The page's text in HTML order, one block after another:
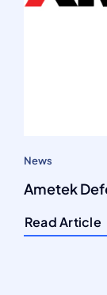
News
Ametek
Read Article